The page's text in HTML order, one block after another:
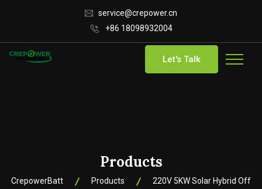
service@crepower.cn
+86 18098932004
Let's Talk
Products
CrepowerBatt Products
220V 5KW Solar Hybrid Off